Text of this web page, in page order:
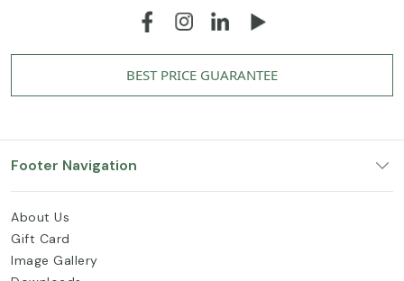
BEST PRICE GUARANTEE
Footer Navigation
About Us
Gift Card
Image Gallery